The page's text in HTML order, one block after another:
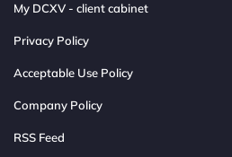
My DCXV - client cabinet
Privacy Policy
Acceptable Use Policy
Company Policy
RSS Feed